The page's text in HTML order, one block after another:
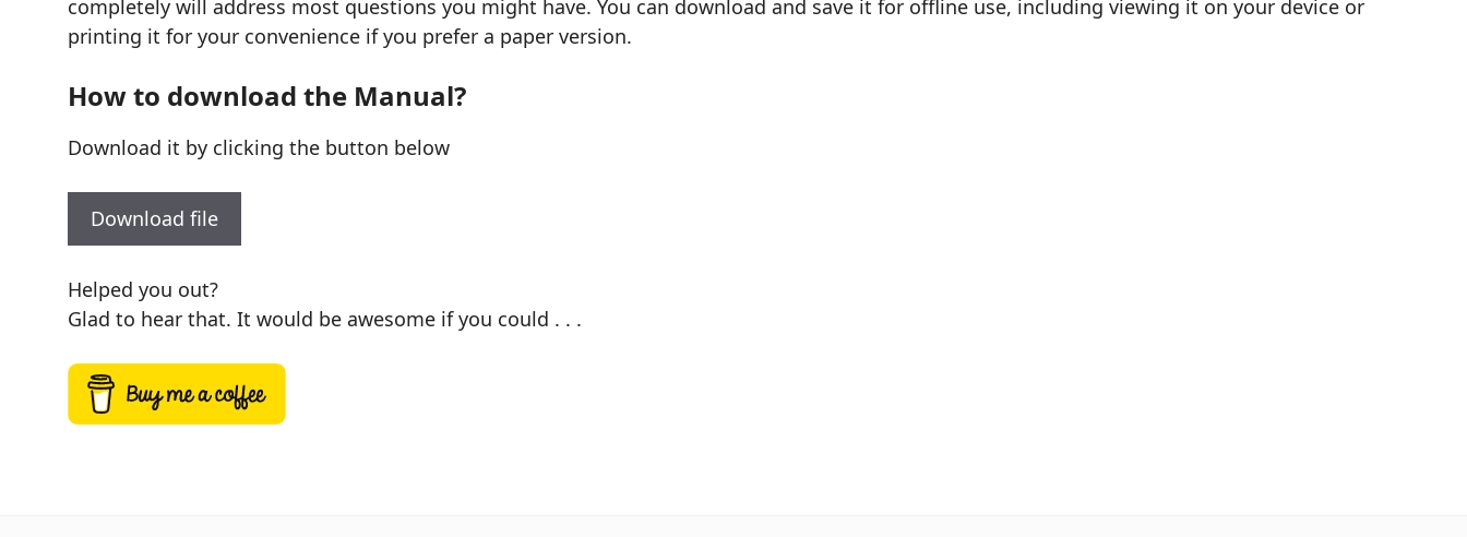
completely will address most questions you might have. You can download and save it for offline use, including viewing it on your device or
printing it for your convenience if you prefer a paper version.
How to download the Manual?
Download it by clicking the button below
Download file
Helped you out?
Glad to hear that. It would be awesome if you could . . .